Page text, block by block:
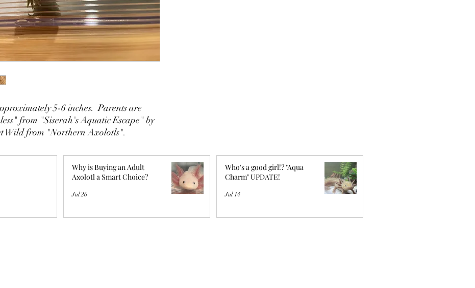
5-6 inches. Parents are
from "Siserah's Aquatic Escape" by
Wild from "Northern Axolotls".
Why is Buying an Adult
Axolotl a Smart Choice?
Jul 26
Who's a good girl!? "Aqua
Charm" UPDATE!
Jul 14